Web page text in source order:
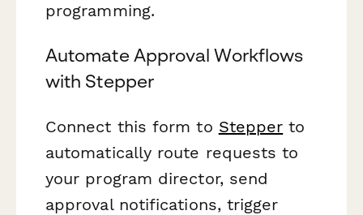
programming.
Automate Approval Workflows
with Stepper
Connect this form to Stepper to
automatically route requests to
your program director, send
approval notifications, trigger